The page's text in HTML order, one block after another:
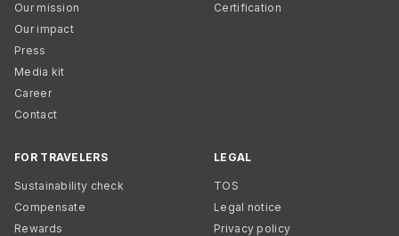
Our mission
Our impact
Press
Media kit
Career
Contact
Certification
FOR TRAVELERS
Sustainability check
Compensate
Rewards
LEGAL
TOS
Legal notice
Privacy policy